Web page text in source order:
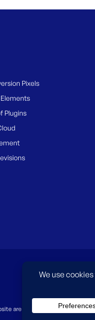
Pixels
Plugins
are for identification